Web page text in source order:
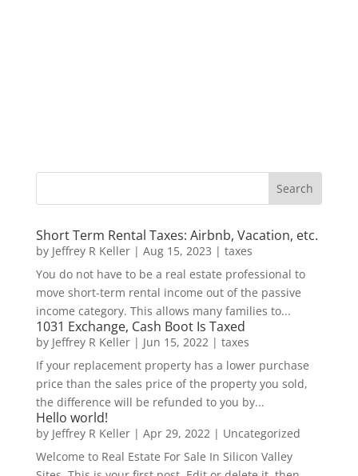
Short Term Rental Taxes: Airbnb, Vacation, etc.
by Jeffrey R Keller| Aug 15, 2023 | taxes
You do not have to be a real estate professional to
move short-term rental income out of the passive
income category. This allows many families to...
1031 Exchange, Cash Boot Is Taxed
by Jeffrey R Keller| Jun 15, 2022| taxes
If your replacement property has a lower purchase
price than the sales price of the property you sold,
the difference will be refunded to you by...
Hello world!
by Jeffrey R Keller| Apr 29, 2022| Uncategorized
Welcome to Real Estate For Sale In Silicon Valley